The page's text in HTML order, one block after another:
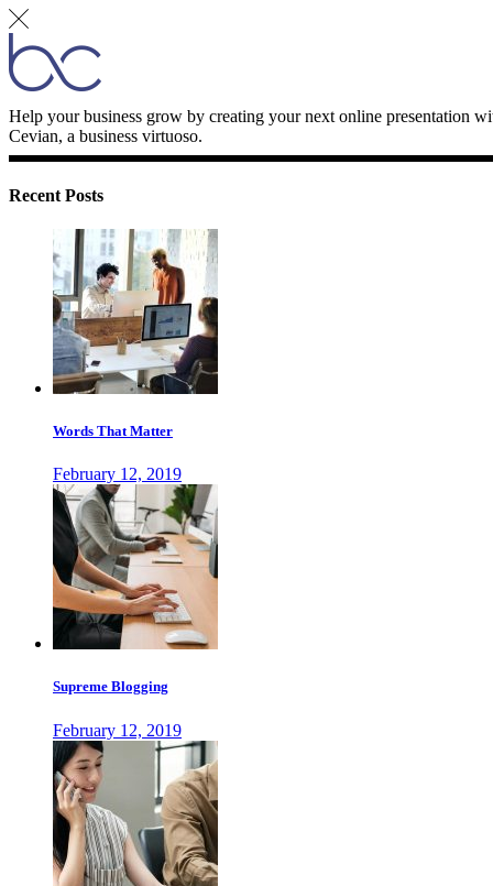
Help your business grow by creating your next online presentation
Cevian, a business virtuoso.
Recent Posts
Words That Matter
February 12, 2019
Supreme Blogging
February 12, 2019